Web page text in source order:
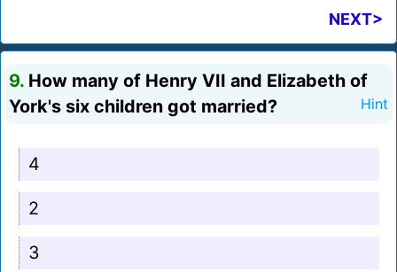
NEXT>
9. How many of Henry VII and Elizabeth of
York's six children got married?
Hint
4
2
3